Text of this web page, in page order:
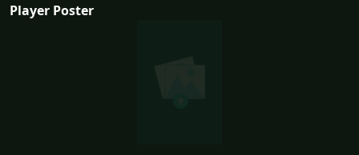
Player Poster